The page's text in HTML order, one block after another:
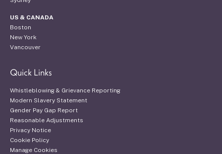
US & CANADA
Boston
New York
Vancouver
Quick Links
Whistleblowing & Grievance Reporting
Modern Slavery Statement
Gender Pay Gap Report
Reasonable Adjustments
Privacy Notice
Cookie Policy
Manage Cookies